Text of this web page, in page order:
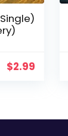
$2.99